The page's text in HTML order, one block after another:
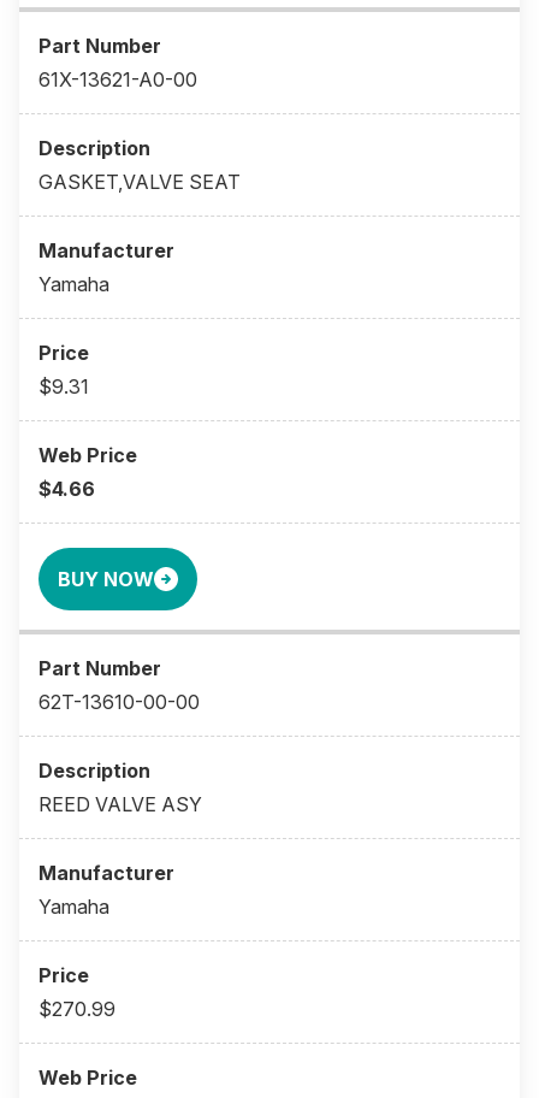
61X-13621-A0-00
GASKET,VALVE SEAT
Yamaha
$9.31
$4.66
BUY NOW
62T-13610-00-00
REED VALVE ASY
Yamaha
$270.99